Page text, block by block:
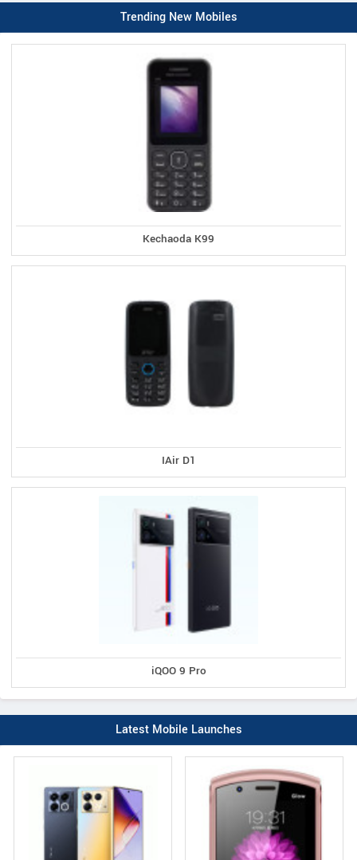
Trending New Mobiles
Kechaoda K99
IAir D1
iQOO 9 Pro
Latest Mobile Launches